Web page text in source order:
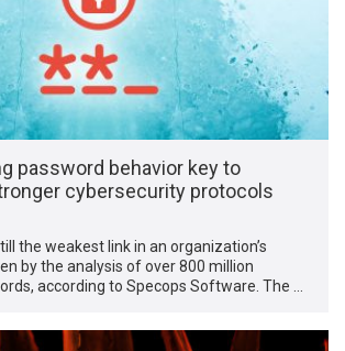
password behavior key to
cybersecurity protocols
the weakest link in an organization’s
by the analysis of over 800 million
according to Specops Software. The …